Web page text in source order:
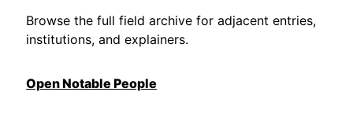
Browse the full field archive for adjacent entries,
institutions, and explainers.
Open Notable People